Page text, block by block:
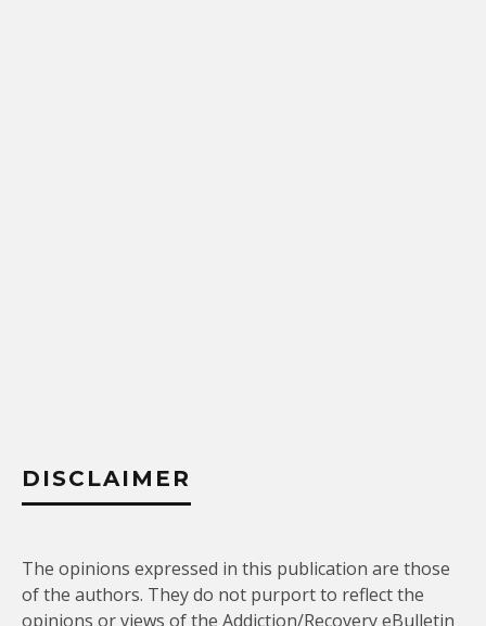
DISCLAIMER
The opinions expressed in this publication are those
of the authors. They do not purport to reflect the
opinions or views of the Addiction/Recovery eBulletin